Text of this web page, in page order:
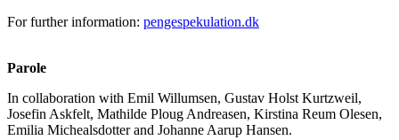
For further information: pengespekulation.dk
Parole
In collaboration with Emil Willumsen, Gustav Holst Kurtzweil,
Josefin Askfelt, Mathilde Ploug Andreasen, Kirstina Reum Olesen,
Emilia Michealsdotter and Johanne Aarup Hansen.